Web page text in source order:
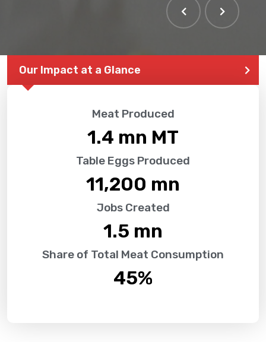
Our Impact at a Glance
Meat Produced
1.4 mn MT
Table Eggs Produced
11,200 mn
Jobs Created
1.5 mn
Share of Total Meat Consumption
45%